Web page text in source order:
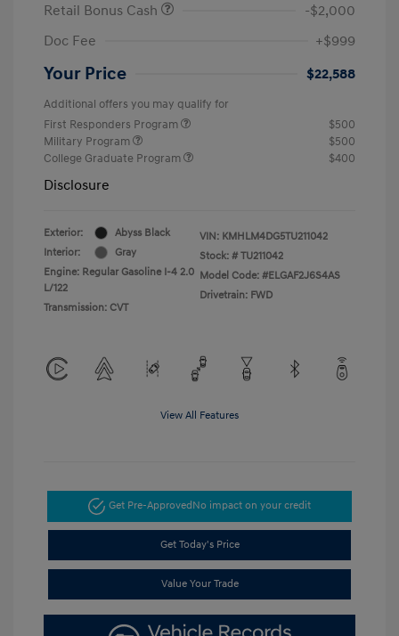
Retail Bonus Cash
-$2,000
Doc Fee
+$999
Your Price $22,588
Additional offers you may qualify for
First Responders Program
$500
Military Program
$500
College Graduate Program
$400
Disclosure
Exterior:
Abyss Black
Interior:
Gray
Engine: Regular Gasoline I-4 2.0
L/122
Transmission: CVT
VIN: KMHLM4DG5TU211042
Stock: # TU211042
Model Code: #ELGAF2J6S4AS
Drivetrain: FWD
View All Features
Get Pre-ApprovedNo impact on your credit
Get Today's Price
Value Your Trade